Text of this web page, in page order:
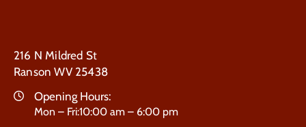
216 N Mildred St
Ranson WV 25438
Opening Hours:
Mon – Fri:10:00 am – 6:00 pm